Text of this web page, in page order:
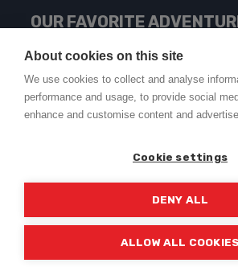
OUR FAVORITE
SOON)
USEFUL LINKS
About cookies on this site
We use cookies to collect and analyse
performance and usage, to provide social
enhance and customise content and
Cookie settings
DENY ALL
ALLOW ALL COOKIES